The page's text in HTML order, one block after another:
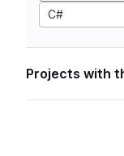
C#
Projects with